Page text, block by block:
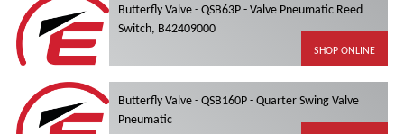
Butterfly Valve - QSB63P - Valve Pneumatic Reed
Switch, B42409000
SHOP ONLINE
Butterfly Valve - QSB160P - Quarter Swing Valve
Pneumatic